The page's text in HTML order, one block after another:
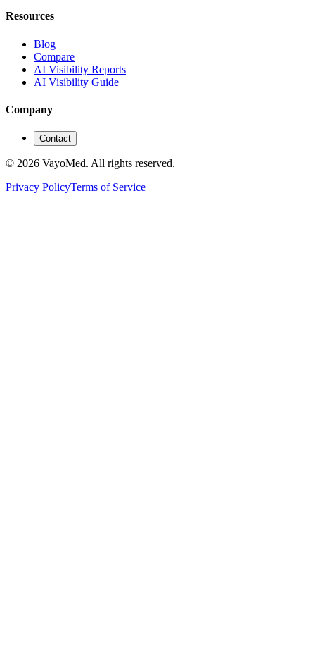
Resources
Blog
Compare
AI Visibility Reports
AI Visibility Guide
Company
Contact
© 2026 VayoMed. All rights reserved.
Privacy PolicyTerms of Service